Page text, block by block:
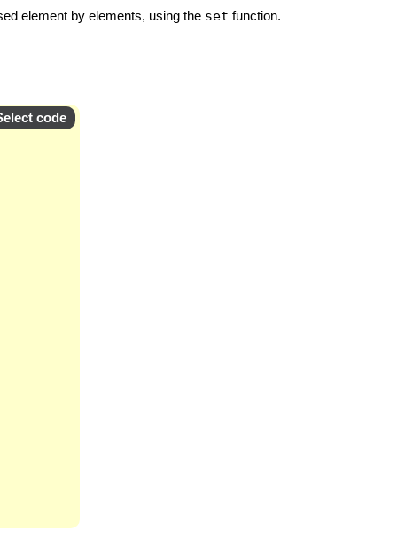
element by elements, using the set function.
code